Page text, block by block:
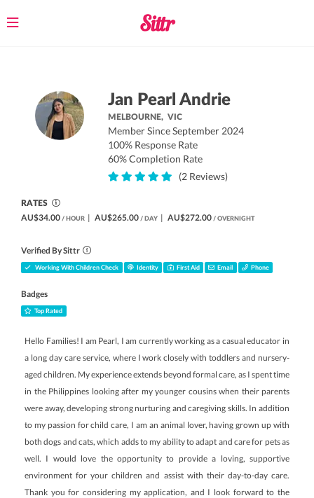
Toggle
Jan Pearl Andrie
MELBOURNE,VIC
Member Since September 2024
100% Response Rate
60% Completion Rate
(2 Reviews)
RATES
AU$34.00 / HOUR | AU$265.00 / DAY | AU$272.00 / OVERNIGHT
Verified By Sittr
Working With Children Check Identity First Aid Email Phone
Badges
Top Rated
Hello Families! I am Pearl, I am currently working as a casual educator in
a long day care service, where I work closely with toddlers and nursery-
aged children. My experience extends beyond formal care, as I spent time
in the Philippines looking after my younger cousins when their parents
were away, developing strong nurturing and caregiving skills. In addition
to my passion for child care, I am an animal lover, having grown up with
both dogs and cats, which adds to my ability to adapt and care for pets as
well. I would love the opportunity to provide a loving, supportive
environment for your children and assist with their day-to-day care.
Thank you for considering my application, and I look forward to the